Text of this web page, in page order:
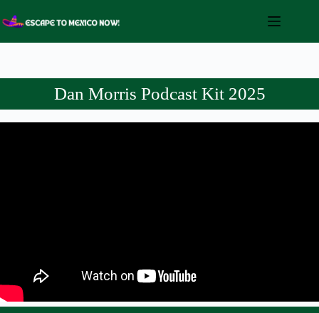
to
content
Dan Morris Podcast Kit 2025